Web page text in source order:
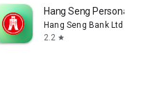
Hang Seng Personal
Hang Seng Bank Ltd
2.2 star